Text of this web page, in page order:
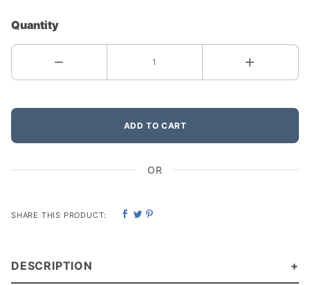
Quantity
ADD TO CART
OR
SHARE THIS PRODUCT:
DESCRIPTION